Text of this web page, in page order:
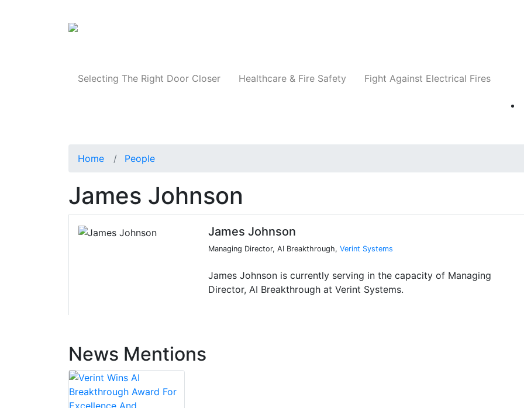
Selecting The Right Door Closer Healthcare & Fire Safety Fight Against Electrical Fires
Home People
James Johnson
James Johnson
Managing Director, AI Breakthrough, Verint Systems
James Johnson is currently serving in the capacity of Managing
Director, AI Breakthrough at Verint Systems.
News Mentions